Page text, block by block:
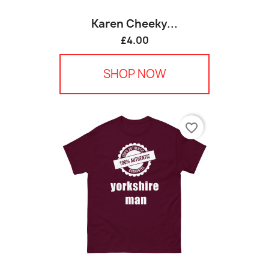
Karen Cheeky...
£4.00
SHOP NOW
favorite_border